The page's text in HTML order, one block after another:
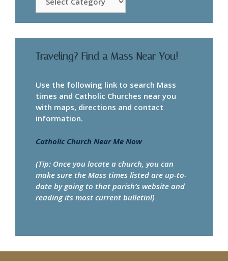
Categories
Traveling? Find a Mass Near You!
Use the following link to search Mass
times and Catholic Churches near you
with maps, directions and contact
information.
Catholic Church Near Me Now
(Tip: Once you locate a church, you can
make sure the Mass times listed are up-to-
date by going to that parish’s website and
reading its most current bulletin!)